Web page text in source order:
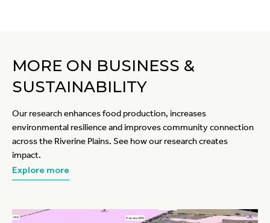
MORE ON BUSINESS &
SUSTAINABILITY
Our research enhances food production, increases
environmental resilience and improves community connection
across the Riverine Plains. See how our research creates
impact.
Explore more